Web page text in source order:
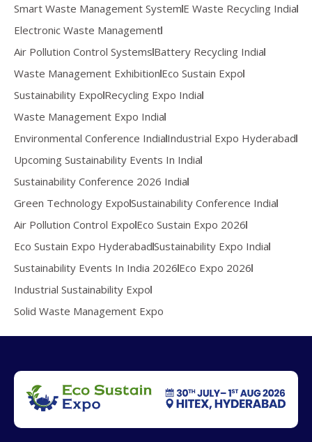
Smart Waste Management System E Waste Recycling India
Electronic Waste Management
Air Pollution Control Systems Battery Recycling India
Waste Management Exhibition Eco Sustain Expo
Sustainability Expo Recycling Expo India
Waste Management Expo India
Environmental Conference India Industrial Expo Hyderabad
Upcoming Sustainability Events In India
Sustainability Conference 2026 India
Green Technology ExpoSustainability Conference India
Air Pollution Control Expo Eco Sustain Expo 2026
Eco Sustain Expo HyderabadSustainability Expo India
Sustainability Events In India 2026 Eco Expo 2026
Industrial Sustainability Expo
Solid Waste Management Expo